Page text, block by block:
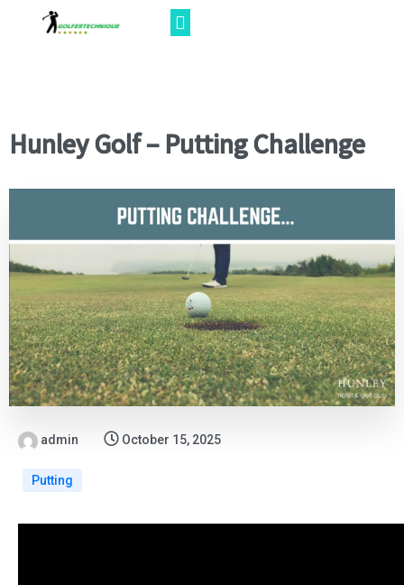
Hunley Golf – Putting Challenge
admin October 15, 2025
Putting